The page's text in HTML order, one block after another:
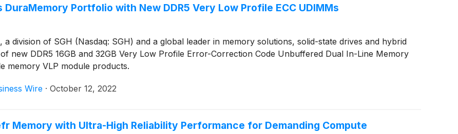
Portfolio with New DDR5 Very Low Profile ECC UDIMMs
division of SGH (Nasdaq: SGH) and a global leader in memory solutions, solid-state drives and hybrid
new DDR5 16GB and 32GB Very Low Profile Error-Correction Code Unbuffered Dual In-Line Memory
memory VLP module products.
Wire · October 12, 2022
Memory with Ultra-High Reliability Performance for Demanding Compute